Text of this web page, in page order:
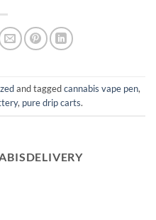
and taggedcannabis vape pen,
, pure drip carts.